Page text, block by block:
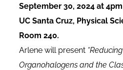
September 30, 2024 at
UC Santa Cruz, Physical
Room 240.
Arlene will present
Organohalogens and the